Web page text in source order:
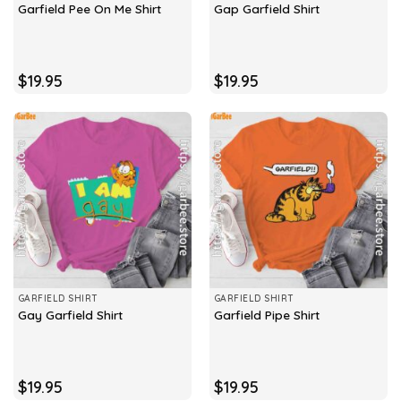
Garfield Pee On Me Shirt
$19.95
Gap Garfield Shirt
$19.95
GARFIELD SHIRT
Gay Garfield Shirt
$19.95
GARFIELD SHIRT
Garfield Pipe Shirt
$19.95